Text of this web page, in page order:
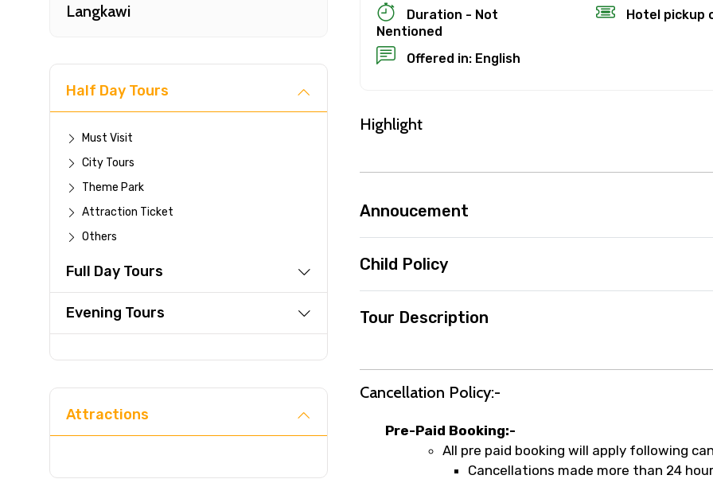
For a full refund, you must cancel at least 24 hours before the
If you cancel less than 24 hours before the experience’s start time,
you paid will not be refunded.
Any changes made less than 24 hours before the experience’s
be accepted.
This experience requires good weather. If it’s canceled due to poor
Langkawi
Half Day Tours
Must Visit
City Tours
Theme Park
Attraction Ticket
Others
Full Day Tours
Evening Tours
Attractions
Duration - Not
Nentioned
Hotel pickup
Offered in: English
Highlight
Annoucement
Child Policy
Tour Description
Cancellation Policy:-
Pre-Paid Booking:-
All pre paid booking will apply following
Cancellations made more than 24